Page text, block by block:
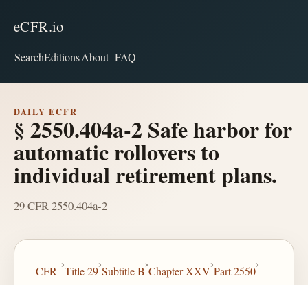
eCFR.io
SearchEditionsAbout FAQ
DAILY ECFR
§ 2550.404a-2 Safe harbor for
automatic rollovers to
individual retirement plans.
29 CFR 2550.404a-2
CFR
›
Title 29
›
Subtitle B
›
Chapter XXV
›
Part 2550
›